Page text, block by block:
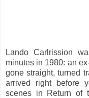
Lando Carlrission
minutes in 1980: an
gone straight, turned
arrived right before
scenes in Return of